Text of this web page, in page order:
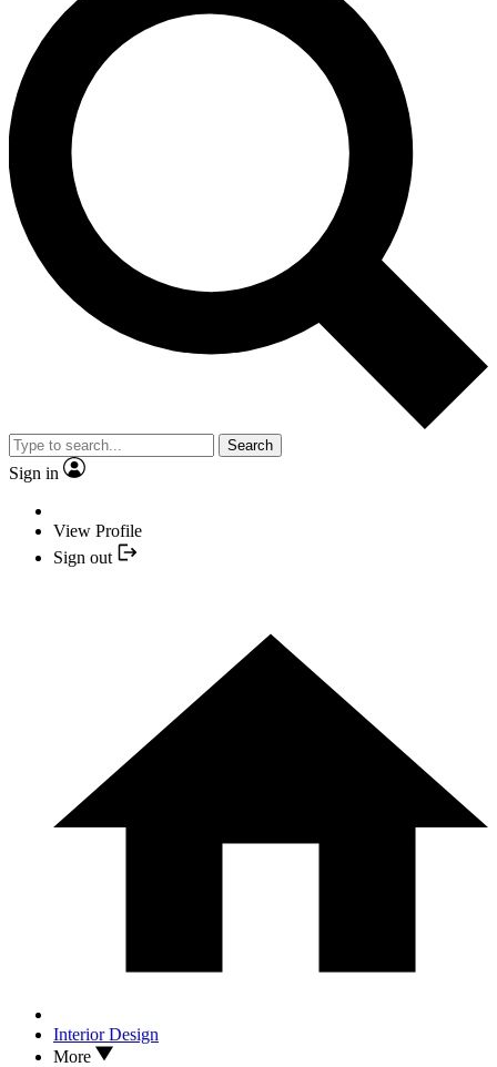
Search
Sign in
View Profile
Sign out
Interior Design
More